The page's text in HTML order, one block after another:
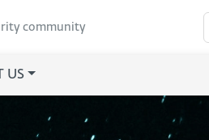
community
US